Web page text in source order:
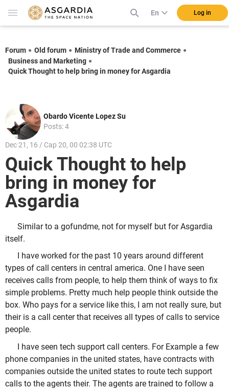
En Log in
Forum Old forum
Ministry of Trade and Commerce
Business and Marketing
Quick Thought to help bring in money for Asgardia
Obardo Vicente Lopez Su
Posts: 4
Dec 21, 16 / Cap 20, 00 02:38 UTC
Quick Thought to help
bring in money for
Asgardia
Similar to a gofundme, not for myself but for Asgardia
itself.
I have worked for the past 10 years around different
types of call centers in central america. One I have seen
receives calls from people, to help them think of ways to fix
simple problems. Pretty much help people think outside the
box. Who pays for a service like this, I am not really sure, but
their is a call center that receives all types of calls to service
people.
I have seen tech support call centers. For Example a few
phone companies in the united states, have contracts with
companies outside the united states to route tech support
calls to the agents their. The agents are trained to follow a